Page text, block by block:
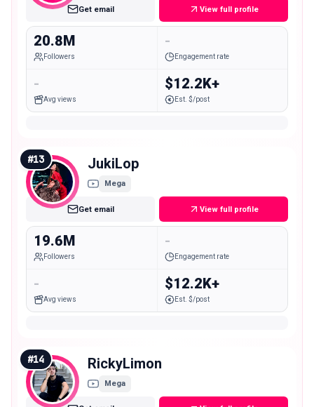
Get email View full profile
20.8M
Followers
-
Engagement rate
-
Avg views
$12.2K+
Est. $/post
#13 JukiLop
Mega
Get email View full profile
19.6M
Followers
-
Engagement rate
-
Avg views
$12.2K+
Est. $/post
#14 RickyLimon
Mega